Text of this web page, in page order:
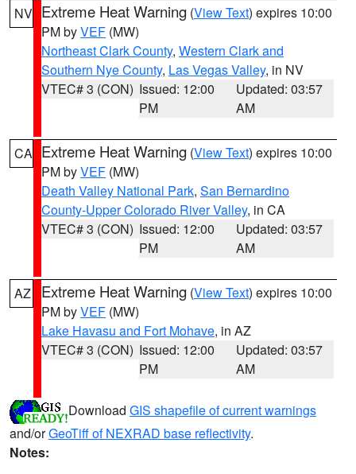
NV Extreme Heat Warning (View Text) expires 10:00
PM byVEF (MW)
Northeast Clark County, Western Clark and
Southern Nye County, Las Vegas Valley, in NV
VTEC# 3 (CON) Issued: 12:00
PM
Updated: 03:57
AM
CA Extreme Heat Warning (View Text) expires 10:00
PM byVEF (MW)
Death Valley National Park, San Bernardino
County-Upper Colorado River Valley, in CA
VTEC# 3 (CON) Issued: 12:00
PM
Updated: 03:57
AM
AZ Extreme Heat Warning (View Text) expires 10:00
PM byVEF (MW)
Lake Havasu and Fort Mohave, in AZ
VTEC# 3 (CON) Issued: 12:00
PM
Updated: 03:57
AM
Download GIS shapefile of current warnings
and/orGeoTiff of NEXRAD base reflectivity.
Notes: